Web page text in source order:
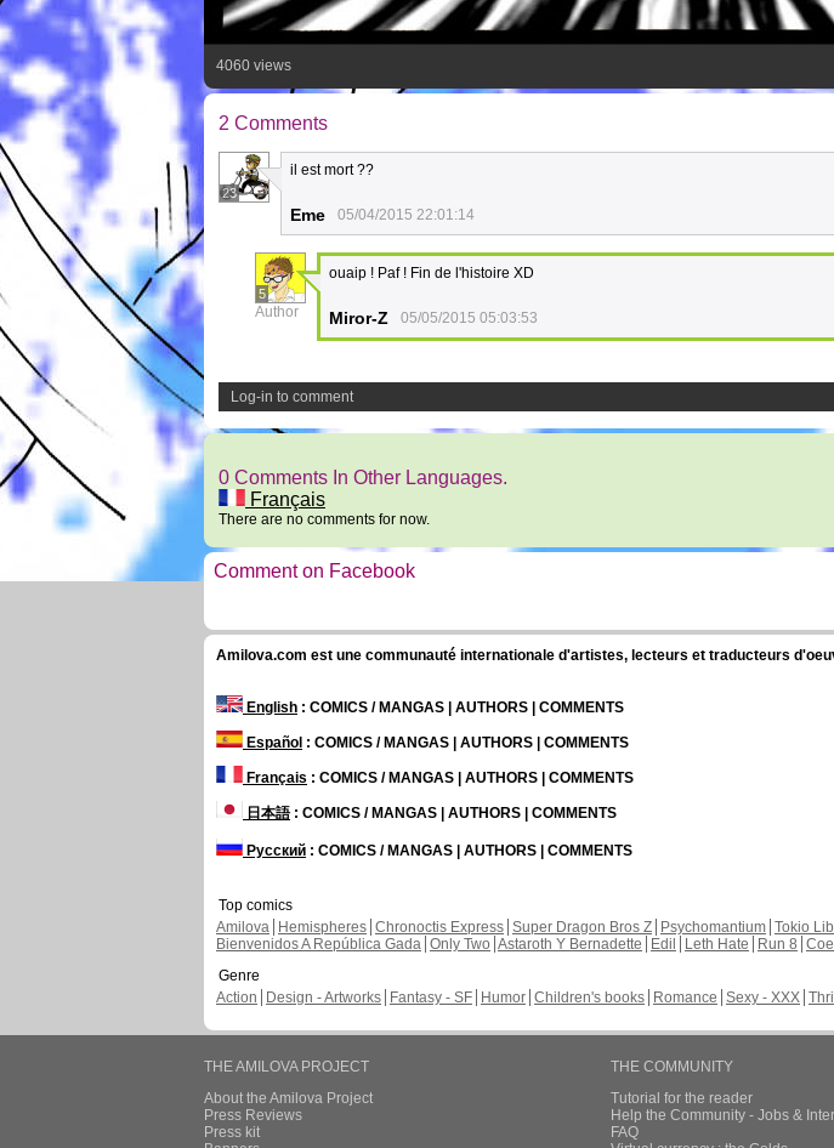
4060 views
2 Comments
23
il est mort ??
Eme 05/04/2015 22:01:14
5
Author
ouaip ! Paf ! Fin de l'histoire XD
Miror-Z 05/05/2015 05:03:53
Log-in to comment
0 Comments In Other Languages.
Français
There are no comments for now.
Comment on Facebook
Amilova.com est une communauté internationale d'artistes, lecteurs et traducteurs
English : COMICS / MANGAS | AUTHORS | COMMENTS
Español : COMICS / MANGAS | AUTHORS | COMMENTS
Français : COMICS / MANGAS | AUTHORS | COMMENTS
日本語: COMICS / MANGAS | AUTHORS | COMMENTS
Русский : COMICS / MANGAS | AUTHORS | COMMENTS
Top comics
Amilova
Hemispheres Chronoctis Express Super Dragon Bros Z Psychomantium Tokio
Bienvenidos A República Gada Only Two Astaroth Y Bernadette Edil Leth Hate Run 8
Genre
Action
Design - Artworks Fantasy - SF Humor Children's books Romance Sexy - XXX
THE AMILOVA PROJECT
About the Amilova Project
Press Reviews
Press kit
THE COMMUNITY
Tutorial for the reader
Help the Community - Jobs &
FAQ